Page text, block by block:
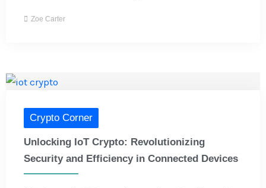
Zoe Carter
Crypto Corner
Unlocking IoT Crypto: Revolutionizing
Security and Efficiency in Connected Devices